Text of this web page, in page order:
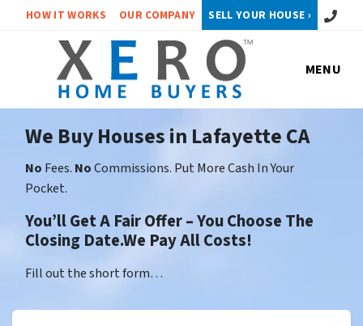
HOW IT WORKS OUR COMPANY SELL YOUR HOUSE › Call or
MENU
We Buy Houses in Lafayette CA
No Fees. NoCommissions. Put More Cash In Your
Pocket.
You’ll Get A Fair Offer – You Choose The
Closing Date.We Pay All Costs!
Fill out the short form…